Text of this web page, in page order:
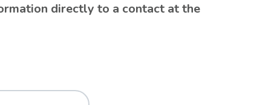
directly to a contact at the